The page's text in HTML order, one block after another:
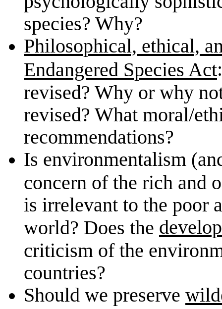
species? Why?
Philosophical, ethical,
Endangered Species Act
revised? Why or why
revised? What moral/
recommendations?
Is environmentalism
concern of the rich and
is irrelevant to the poor
world? Does the
criticism of the
countries?
Should we preserve